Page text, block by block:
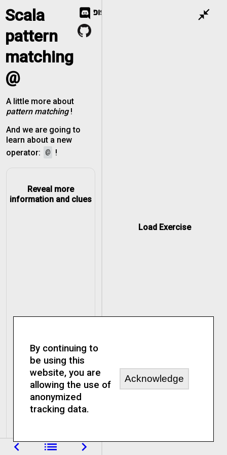
Scala
pattern
matching
@
A little more about
pattern matching!
And we are going to
learn about a new
operator: @ !
Reveal more
information and clues
navigate_before list navigate_next
Load Exercise
close_fullscreen
By continuing to
be using this
website, you are
allowing the use of
anonymized
tracking data.
Acknowledge